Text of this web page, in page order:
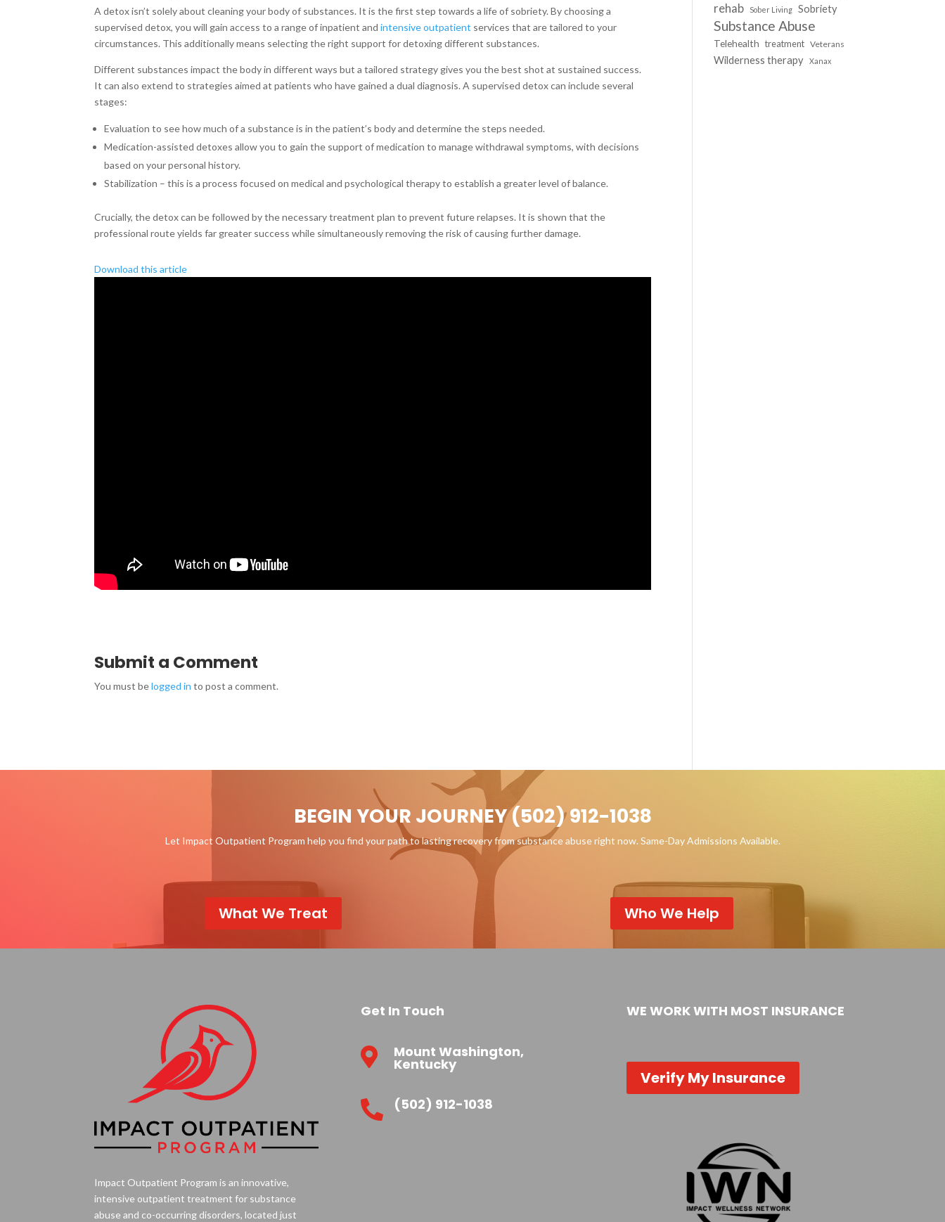
A detox isn’t solely about cleaning your body of substances. It is the first step towards a life of sobriety. By choosing a
supervised detox, you will gain access to a range of inpatient andintensive outpatient services that are tailored to your
circumstances. This additionally means selecting the right support for detoxing different substances.
Different substances impact the body in different ways but a tailored strategy gives you the best shot at sustained success.
It can also extend to strategies aimed at patients who have gained a dual diagnosis. A supervised detox can include several
stages:
Evaluation to see how much of a substance is in the patient’s body and determine the steps needed.
Medication-assisted detoxes allow you to gain the support of medication to manage withdrawal symptoms, with decisions
based on your personal history.
Stabilization – this is a process focused on medical and psychological therapy to establish a greater level of balance.
Crucially, the detox can be followed by the necessary treatment plan to prevent future relapses. It is shown that the
professional route yields far greater success while simultaneously removing the risk of causing further damage.
Download this article
Submit a Comment
You must belogged in to post a comment.
rehab Sober Living Sobriety
Substance Abuse
Telehealth treatment Veterans
Wilderness therapy Xanax
BEGIN YOUR JOURNEY (502) 912-1038
Let Impact Outpatient Program help you find your path to lasting recovery from substance abuse right now. Same-Day Admissions Available.
What We Treat Who We Help
Impact Outpatient Program is an innovative,
intensive outpatient treatment for substance
abuse and co-occurring disorders, located just
Get In Touch
 Mount Washington,
Kentucky
 (502) 912-1038
WE WORK WITH MOST INSURANCE
Verify My Insurance